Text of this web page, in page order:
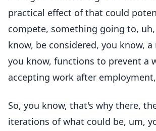
practical effect of that could
compete, something going to,
know, be considered, you know,
you know, functions to prevent a
accepting work after
So, you know, that's why there,
iterations of what could be, um,